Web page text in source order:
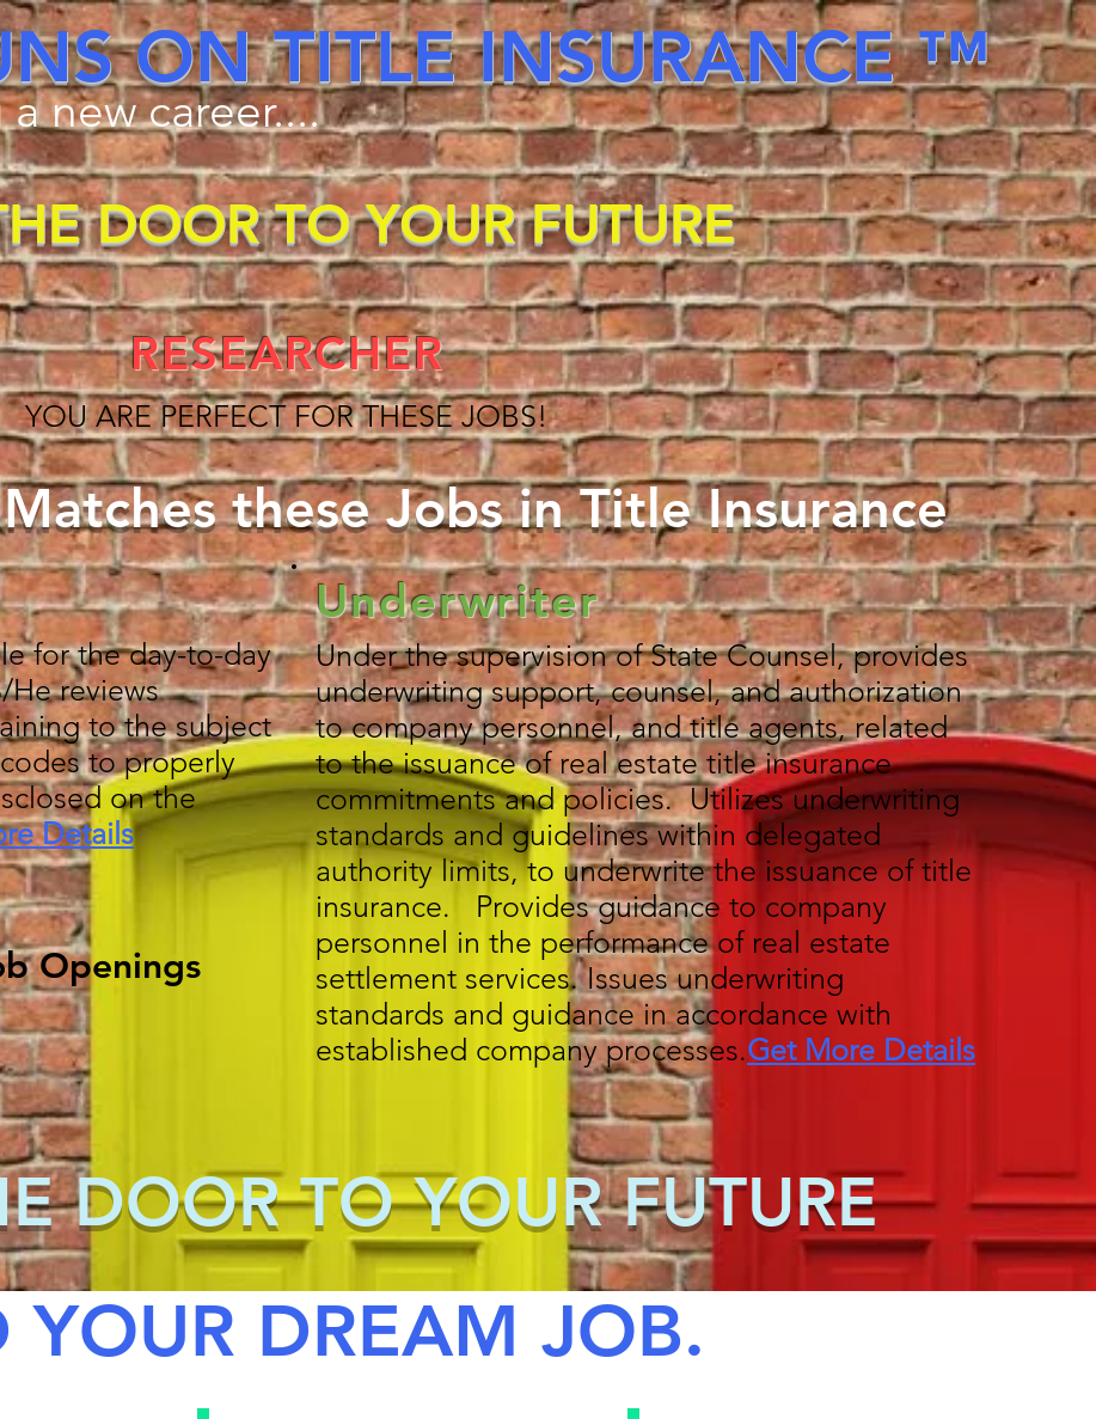
new career....
ON TITLE INSURANCE ™
DOOR TO YOUR FUTURE
RESEARCHER
YOU ARE PERFECT FOR THESE JOBS!
these Jobs in Title Insurance
for the day-to-day
He reviews
to the subject
to properly
on the
Details
Underwriter
Under the supervision of State Counsel, provides
underwriting support, counsel, and authorization
to company personnel, and title agents, related
to the issuance of real estate title insurance
commitments and policies. Utilizes underwriting
standards and guidelines within delegated
authority limits, to underwrite the issuance of title
insurance. Provides guidance to company
personnel in the performance of real estate
settlement services. Issues underwriting
standards and guidance in accordance with
established company processes.Get More Details
DOOR TO YOUR FUTURE
Openings
YOUR DREAM JOB.